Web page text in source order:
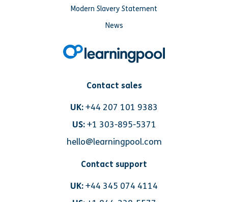
Contact sales
UK:+44 207 101 9383
US: +1 303-895-5371
hello@learningpool.com
Contact support
UK:+44 345 074 4114
Modern Slavery Statement
News